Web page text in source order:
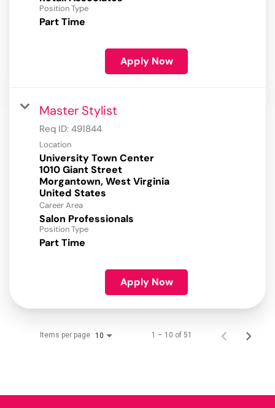
Position Type
Part Time
Apply Now
Master Stylist
Req ID: 491844
Location
University Town Center
1010 Giant Street
Morgantown, West Virginia
Career Area
Salon Professionals
Position Type
Part Time
Apply Now
Items per page 10 1 – 10 of 51